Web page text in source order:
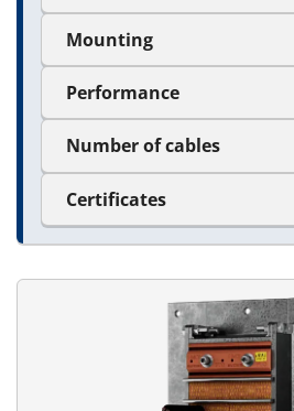
Mounting
Performance
Number of cables
Certificates